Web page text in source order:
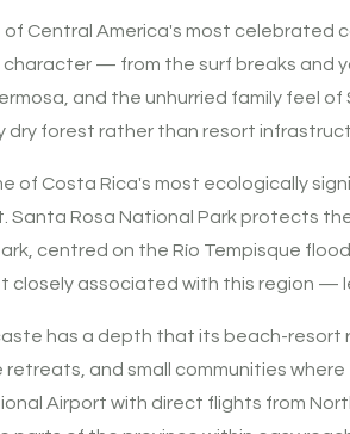
Central America's most celebrated
character — from the surf breaks
and the unhurried family feel
forest rather than resort
of Costa Rica's most ecologically
Santa Rosa National Park protects
centred on the Río Tempisque
associated with this region —
has a depth that its beach-
retreats, and small communities
Airport with direct flights from